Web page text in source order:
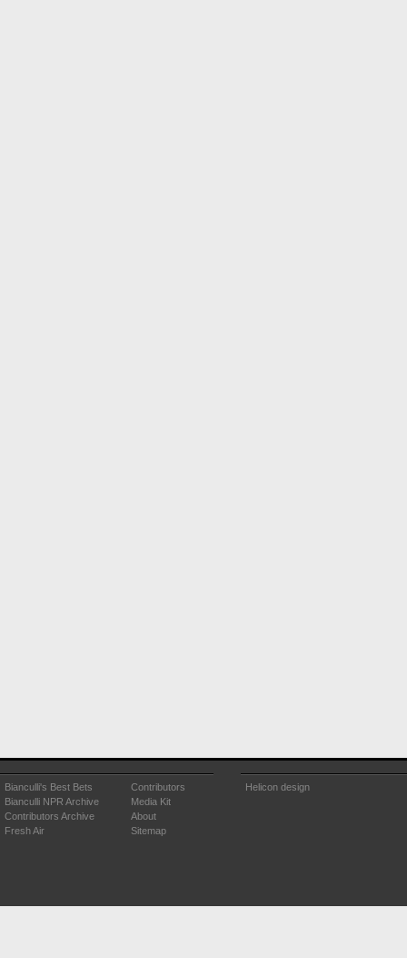
Bianculli's Best Bets
Bianculli NPR Archive
Contributors Archive
Fresh Air
Contributors
Media Kit
About
Sitemap
Helicon design